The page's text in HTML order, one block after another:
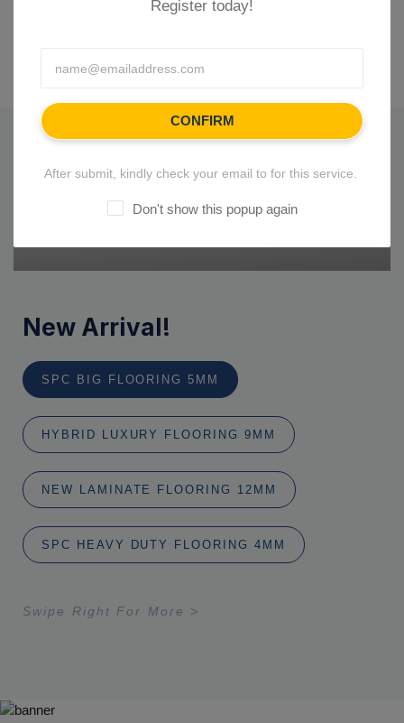
New Arrival!
SPC BIG FLOORING 5MM
HYBRID LUXURY FLOORING 9MM
NEW LAMINATE FLOORING 12MM
SPC HEAVY DUTY FLOORING 4MM
Swipe Right For More >
Register today!
CONFIRM
After submit, kindly check your email to for this service.
Don't show this popup again